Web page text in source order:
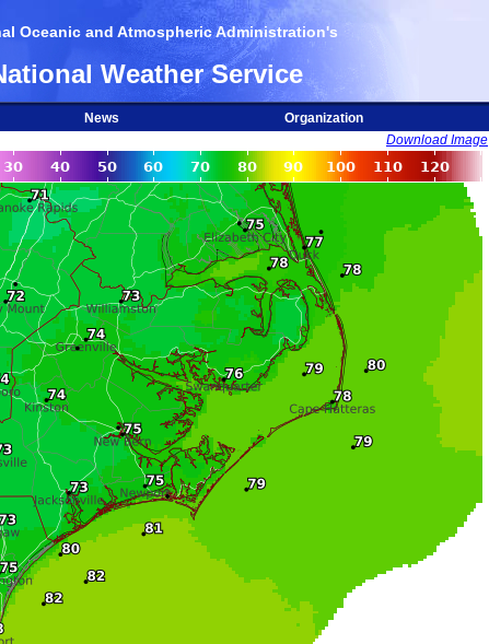
Oceanic and Atmospheric Administration's
Weather Service
News
Organization
Download Image